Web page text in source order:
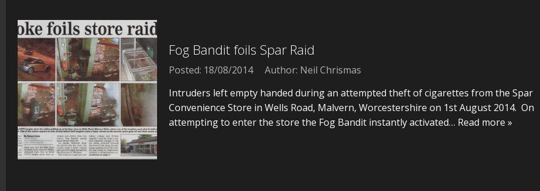
Fog Bandit foils Spar Raid
Posted: 18/08/2014
Author: Neil Chrismas
Intruders left empty handed during an attempted theft of cigarettes from the Spar
Convenience Store in Wells Road, Malvern, Worcestershire on 1st August 2014. On
attempting to enter the store the Fog Bandit instantly activated… Read more »